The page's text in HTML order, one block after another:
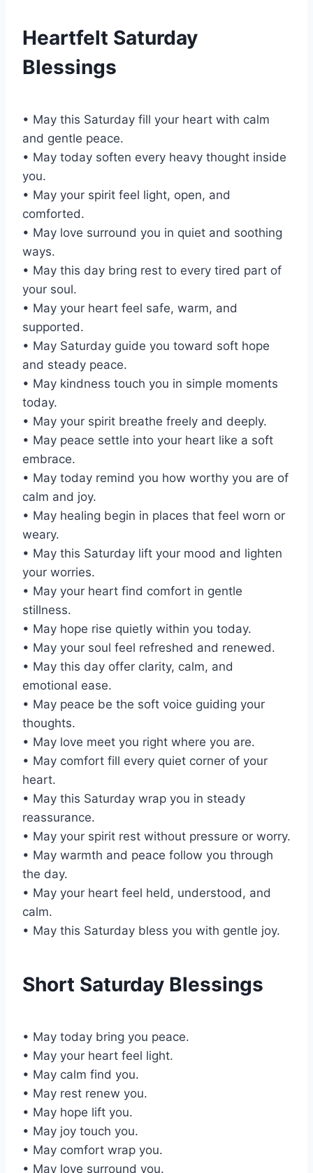
Heartfelt Saturday
Blessings
• May this Saturday fill your heart with calm
and gentle peace.
• May today soften every heavy thought inside
you.
• May your spirit feel light, open, and
comforted.
• May love surround you in quiet and soothing
ways.
• May this day bring rest to every tired part of
your soul.
• May your heart feel safe, warm, and
supported.
• May Saturday guide you toward soft hope
and steady peace.
• May kindness touch you in simple moments
today.
• May your spirit breathe freely and deeply.
• May peace settle into your heart like a soft
embrace.
• May today remind you how worthy you are of
calm and joy.
• May healing begin in places that feel worn or
weary.
• May this Saturday lift your mood and lighten
your worries.
• May your heart find comfort in gentle
stillness.
• May hope rise quietly within you today.
• May your soul feel refreshed and renewed.
• May this day offer clarity, calm, and
emotional ease.
• May peace be the soft voice guiding your
thoughts.
• May love meet you right where you are.
• May comfort fill every quiet corner of your
heart.
• May this Saturday wrap you in steady
reassurance.
• May your spirit rest without pressure or worry.
• May warmth and peace follow you through
the day.
• May your heart feel held, understood, and
calm.
• May this Saturday bless you with gentle joy.
Short Saturday Blessings
• May today bring you peace.
• May your heart feel light.
• May calm find you.
• May rest renew you.
• May hope lift you.
• May joy touch you.
• May comfort wrap you.
• May love surround you.